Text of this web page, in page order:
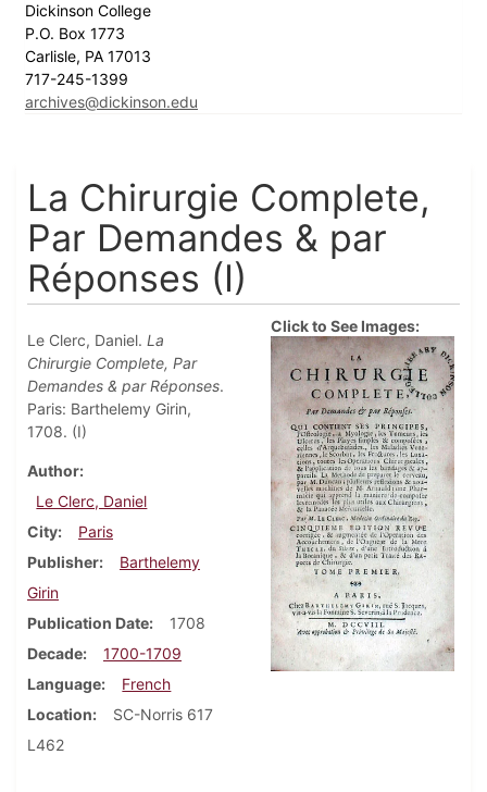
Dickinson College
P.O. Box 1773
Carlisle, PA 17013
717-245-1399
archives@dickinson.edu
La Chirurgie Complete,
Par Demandes & par
Réponses (I)
Le Clerc, Daniel. La
Chirurgie Complete, Par
Demandes & par Réponses.
Paris: Barthelemy Girin,
1708. (I)
Author
Le Clerc, Daniel
City
Paris
Publisher
Barthelemy
Girin
Publication Date
1708
Decade
1700-1709
Language
French
Location
SC-Norris 617
L462
Click to See Images: